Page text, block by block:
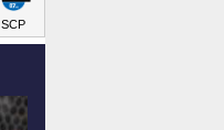
SCP